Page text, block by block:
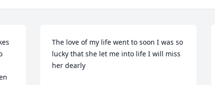
The love of my life went to soon I was so
lucky that she let me into life I will miss
her dearly